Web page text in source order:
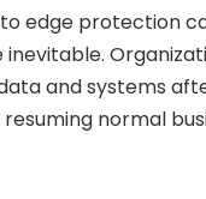
edge protection
and systems
normal